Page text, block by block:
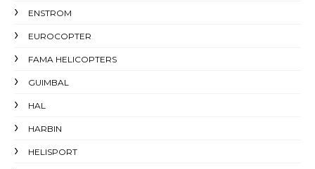
ENSTROM
EUROCOPTER
FAMA HELICOPTERS
GUIMBAL
HAL
HARBIN
HELISPORT